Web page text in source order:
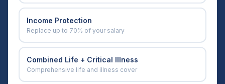
Income Protection
Replace up to 70% of your salary
Combined Life + Critical Illness
Comprehensive life and illness cover